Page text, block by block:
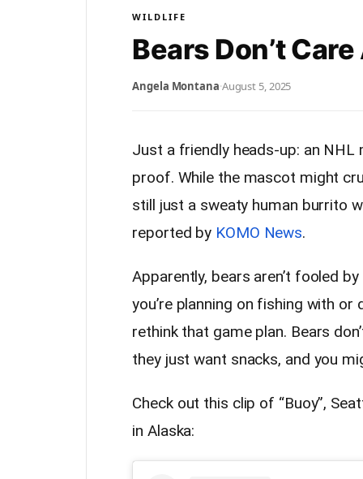
WILDLIFE
Bears Don’t
Angela Montana·August 5, 2025
Just a friendly heads-up: an
proof. While the mascot might
still just a sweaty human burrito
reported by KOMO News.
Apparently, bears aren’t fooled
you’re planning on fishing with
rethink that game plan. Bears
they just want snacks, and you
Check out this clip of “Buoy”,
in Alaska: